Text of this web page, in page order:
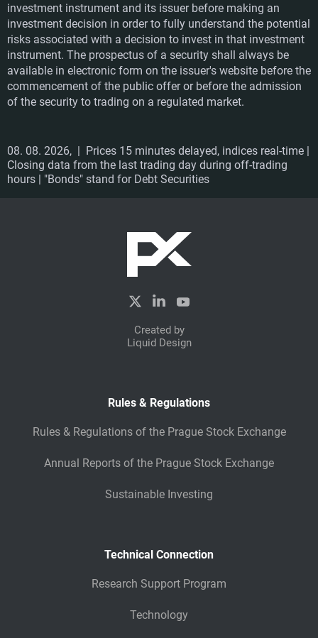
investment instrument and its issuer before making an
investment decision in order to fully understand the potential
risks associated with a decision to invest in that investment
instrument. The prospectus of a security shall always be
available in electronic form on the issuer's website before the
commencement of the public offer or before the admission
of the security to trading on a regulated market.
08. 08. 2026, | Prices 15 minutes delayed, indices real-time |
Closing data from the last trading day during off-trading
hours | "Bonds" stand for Debt Securities
Created by
Liquid Design
Rules & Regulations
Rules & Regulations of the Prague Stock Exchange
Annual Reports of the Prague Stock Exchange
Sustainable Investing
Technical Connection
Research Support Program
Technology